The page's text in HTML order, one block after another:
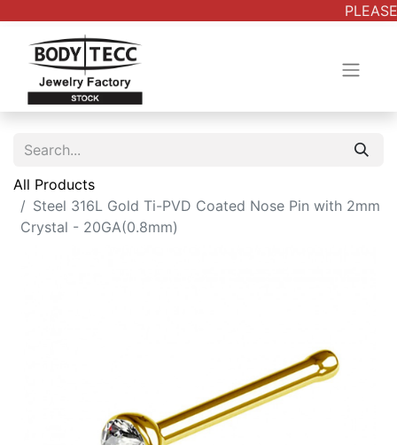
All Products
Steel 316L Gold Ti-PVD Coated Nose Pin with 2mm
Crystal - 20GA(0.8mm)